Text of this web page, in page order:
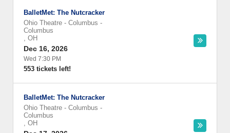
BalletMet: The Nutcracker
Ohio Theatre - Columbus -
Columbus
, OH
Dec 16, 2026
Wed 7:30 PM
553 tickets left!
BalletMet: The Nutcracker
Ohio Theatre - Columbus -
Columbus
, OH